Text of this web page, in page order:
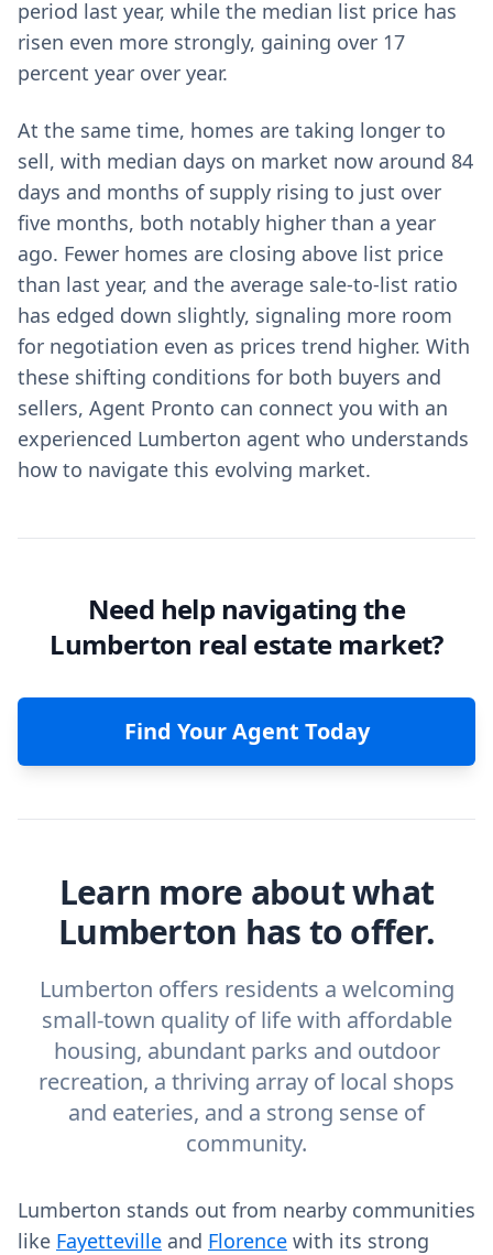
period last year, while the median list price has
risen even more strongly, gaining over 17
percent year over year.
At the same time, homes are taking longer to
sell, with median days on market now around 84
days and months of supply rising to just over
five months, both notably higher than a year
ago. Fewer homes are closing above list price
than last year, and the average sale-to-list ratio
has edged down slightly, signaling more room
for negotiation even as prices trend higher. With
these shifting conditions for both buyers and
sellers, Agent Pronto can connect you with an
experienced Lumberton agent who understands
how to navigate this evolving market.
Need help navigating the
Lumberton real estate market?
Find Your Agent Today
Learn more about what
Lumberton has to offer.
Lumberton offers residents a welcoming
small-town quality of life with affordable
housing, abundant parks and outdoor
recreation, a thriving array of local shops
and eateries, and a strong sense of
community.
Lumberton stands out from nearby communities
like Fayetteville and Florence with its strong